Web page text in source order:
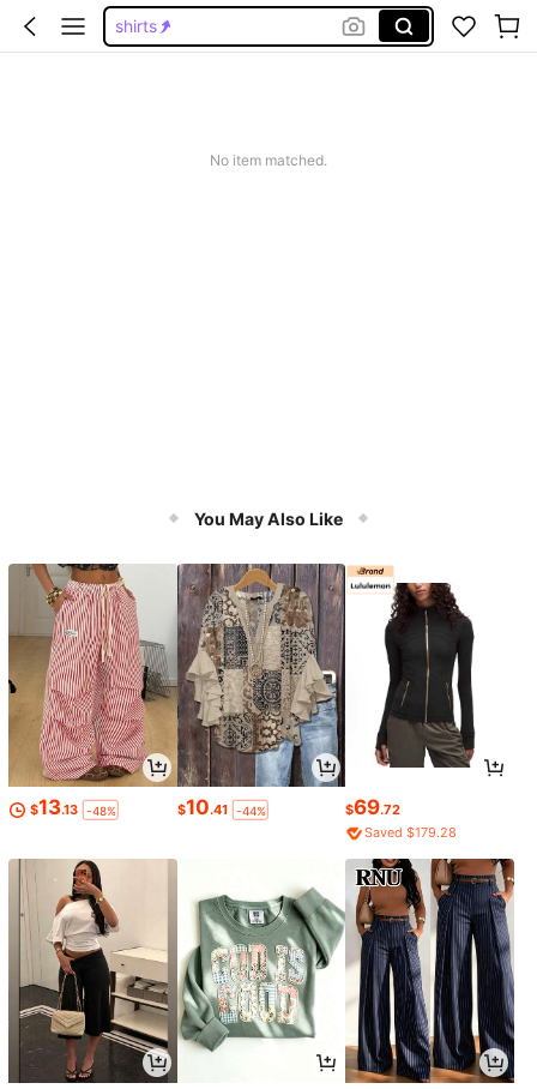
shirts
No item matched.
You May Also Like
$13.13 -48% $10.41 -44% $69.72
Saved $179.28